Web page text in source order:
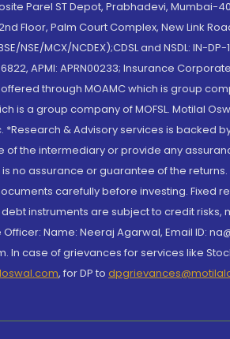
Parel ST Depot, Prabhadevi, Mumbai-
Palm Court Complex, New Link
NSE/MCX/NCDEX);CDSL and NSDL: IN-
APMI: APRN00233; Insurance
through MOAMC which is group
is a group company of MOFSL. Motilal
*Research & Advisory services is backed
the intermediary or provide any
no assurance or guarantee of the
carefully before investing. Fixed
instruments are subject to credit
Name: Neeraj Agarwal, Email ID:
case of grievances for services like
, for DP to